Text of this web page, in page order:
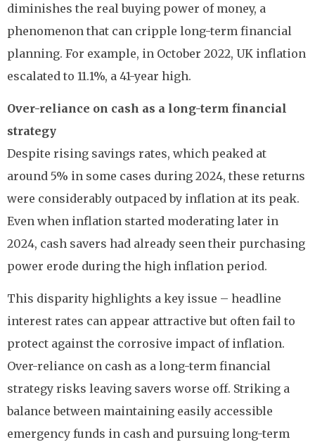
diminishes the real buying power of money, a
phenomenon that can cripple long-term financial
planning. For example, in October 2022, UK inflation
escalated to 11.1%, a 41-year high.
Over-reliance on cash as a long-term financial
strategy
Despite rising savings rates, which peaked at
around 5% in some cases during 2024, these returns
were considerably outpaced by inflation at its peak.
Even when inflation started moderating later in
2024, cash savers had already seen their purchasing
power erode during the high inflation period.
This disparity highlights a key issue – headline
interest rates can appear attractive but often fail to
protect against the corrosive impact of inflation.
Over-reliance on cash as a long-term financial
strategy risks leaving savers worse off. Striking a
balance between maintaining easily accessible
emergency funds in cash and pursuing long-term